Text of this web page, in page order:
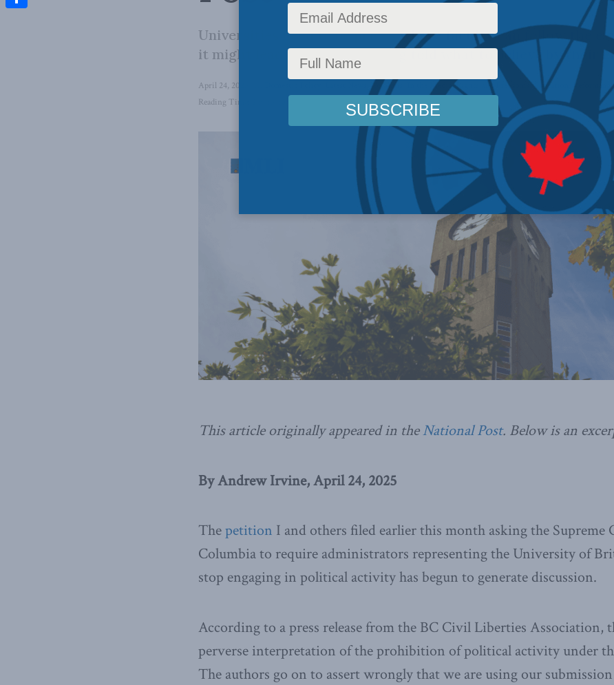
Universities need to be places where faculty can follow the
it might lead, rather than being told what to believe by their
April 24, 2025 Columns In the Media,Rights and Freedoms ,Education
Reforming
Reading Time: 2 mins read
This article originally appeared in theNational Post. Below is an
By Andrew Irvine, April 24, 2025
Thepetition I and others filed earlier this month asking the
Columbia to require administrators representing the University of
stop engaging in political activity has begun to generate discussion.
According to a press release from the BC Civil Liberties Association,
perverse interpretation of the prohibition of political activity under
The authors go on to assert wrongly that we are using our